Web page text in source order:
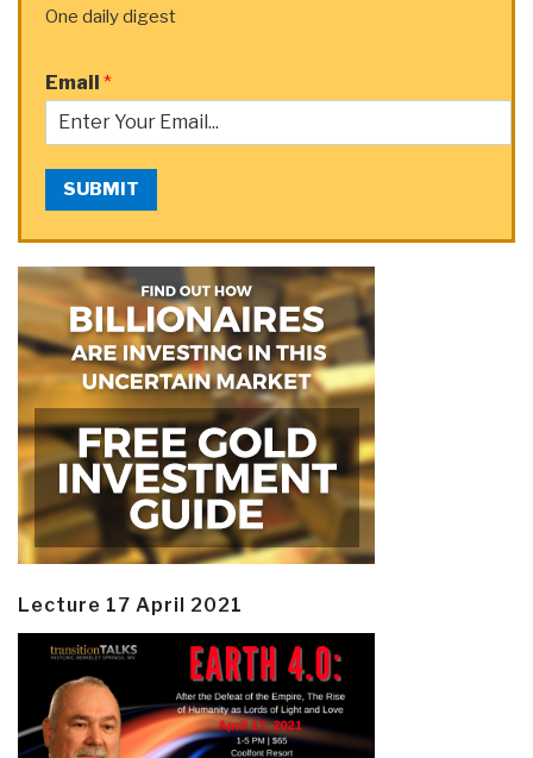
One daily digest
Email *
SUBMIT
Lecture 17 April 2021